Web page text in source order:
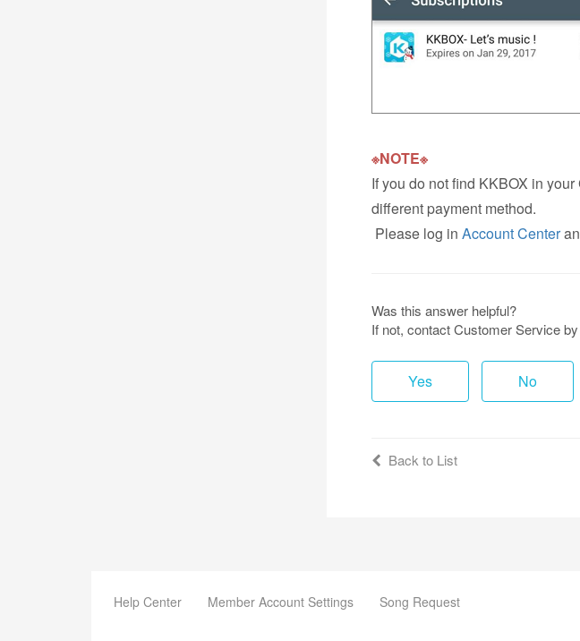
※NOTE※
If you do not find KKBOX in
different payment method.
Please log in Account Center
Was this answer helpful?
If not, contact Customer Service
Yes No
Back to List
Help Center Member Account Settings Song Request